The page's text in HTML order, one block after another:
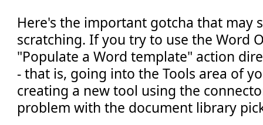
Here's the important gotcha that may
scratching. If you try to use the Word
"Populate a Word template" action
- that is, going into the Tools area of
creating a new tool using the
problem with the document library